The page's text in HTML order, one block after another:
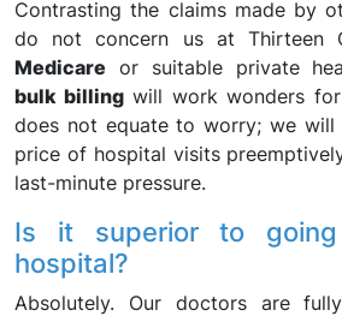
Contrasting the claims made by
do not concern us at Thirteen
Medicare or suitable private
bulk billingwill work wonders
does not equate to worry; we will
price of hospital visits
last-minute pressure.
Is it superior to
hospital?
Absolutely. Our doctors are